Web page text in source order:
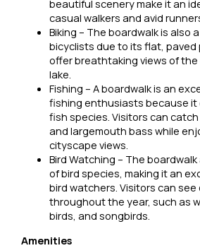
beautiful scenery make it an
casual walkers and avid
Biking – The boardwalk is also
bicyclists due to its flat,
offer breathtaking views of
lake.
Fishing – A boardwalk is an
fishing enthusiasts because it
fish species. Visitors can
and largemouth bass while
cityscape views.
Bird Watching – The
of bird species, making it an
bird watchers. Visitors can
throughout the year, such as
birds, and songbirds.
Amenities